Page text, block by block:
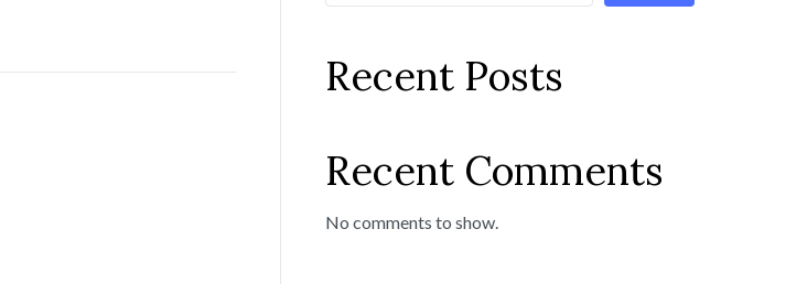
Recent Posts
Recent Comments
No comments to show.